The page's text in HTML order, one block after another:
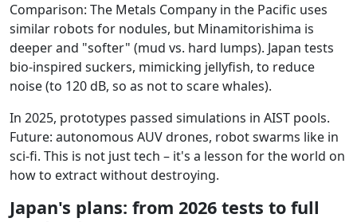
Comparison: The Metals Company in the Pacific uses
similar robots for nodules, but Minamitorishima is
deeper and "softer" (mud vs. hard lumps). Japan tests
bio-inspired suckers, mimicking jellyfish, to reduce
noise (to 120 dB, so as not to scare whales).
In 2025, prototypes passed simulations in AIST pools.
Future: autonomous AUV drones, robot swarms like in
sci-fi. This is not just tech – it's a lesson for the world on
how to extract without destroying.
Japan's plans: from 2026 tests to full